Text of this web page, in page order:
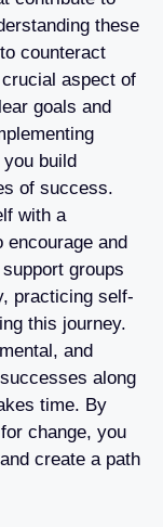
these
counteract
aspect of
goals and
build
of success.
with a
encourage and
groups
practicing self-
this journey.
and
along
time. By
change, you
create a path